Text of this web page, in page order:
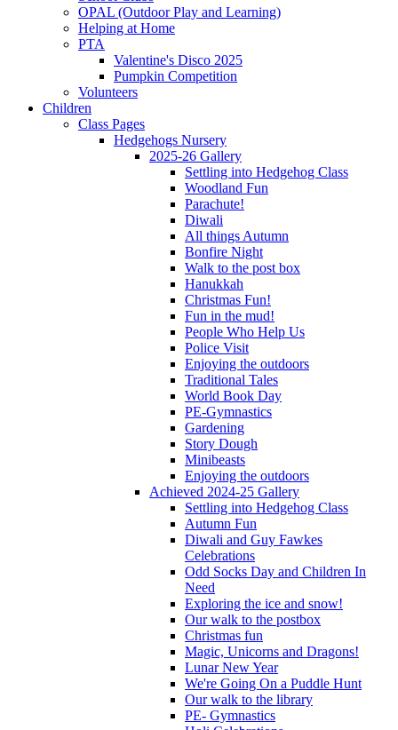
OPAL (Outdoor Play and Learning)
Helping at Home
PTA
Valentine's Disco 2025
Pumpkin Competition
Volunteers
Children
Class Pages
Hedgehogs Nursery
2025-26 Gallery
Settling into Hedgehog Class
Woodland Fun
Parachute!
Diwali
All things Autumn
Bonfire Night
Walk to the post box
Hanukkah
Christmas Fun!
Fun in the mud!
People Who Help Us
Police Visit
Enjoying the outdoors
Traditional Tales
World Book Day
PE-Gymnastics
Gardening
Story Dough
Minibeasts
Enjoying the outdoors
Achieved 2024-25 Gallery
Settling into Hedgehog Class
Autumn Fun
Diwali and Guy Fawkes
Celebrations
Odd Socks Day and Children In
Need
Exploring the ice and snow!
Our walk to the postbox
Christmas fun
Magic, Unicorns and Dragons!
Lunar New Year
We're Going On a Puddle Hunt
Our walk to the library
PE- Gymnastics